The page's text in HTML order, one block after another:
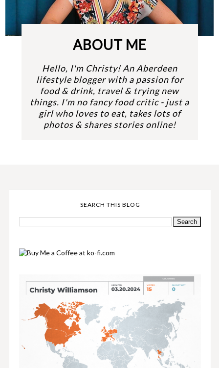
ABOUT ME
Hello, I'm Christy! An Aberdeen
lifestyle blogger with a passion for
food & drink, travel & trying new
things. I'm no fancy food critic - just a
girl who loves to eat, takes lots of
photos & shares stories online!
SEARCH THIS BLOG